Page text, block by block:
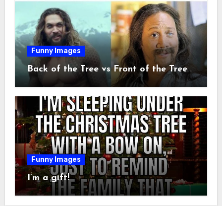
Funny Images
Back of the Tree vs Front of the Tree
Funny Images
I’m a gift!